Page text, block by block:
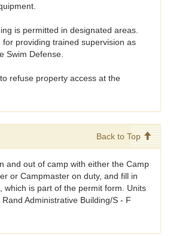
is permitted in designated areas.
for providing trained supervision as
Swim Defense.
refuse property access at the
Back to Top
and out of camp with either the Camp
or Campmaster on duty, and fill in
which is part of the permit form. Units
Administrative Building/S - F